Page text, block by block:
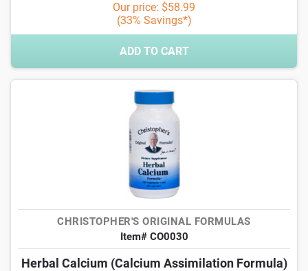
Our price: $58.99
(33% Savings*)
ADD TO CART
CHRISTOPHER'S ORIGINAL FORMULAS
Item# CO0030
Herbal Calcium (Calcium Assimilation Formula)